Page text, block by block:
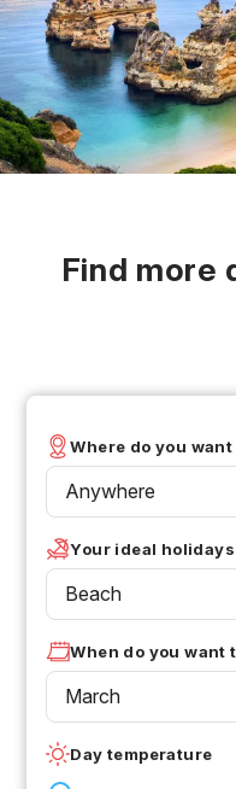
Find more
Where do you want
Anywhere
Your ideal holidays
Beach
When do you want
March
Day temperature